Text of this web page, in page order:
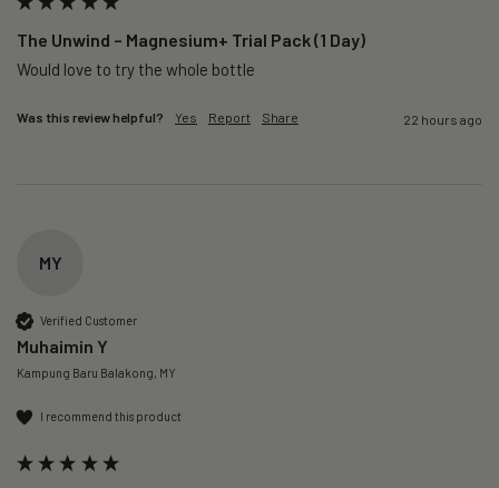
The Unwind – Magnesium+ Trial Pack (1 Day)
Would love to try the whole bottle
Was this review helpful? Yes Report Share 22 hours ago
MY
Verified Customer
Muhaimin Y
Kampung Baru Balakong, MY
I recommend this product